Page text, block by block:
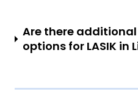
Are there
options for LASIK in